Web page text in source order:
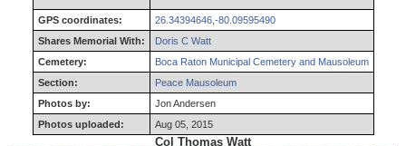
GPS coordinates:
26.34394646,-80.09595490
Shares Memorial With:
Doris C Watt
Cemetery:
Boca Raton Municipal Cemetery and Mausoleum
Section:
Peace Mausoleum
Photos by:
Jon Andersen
Photos uploaded:
Aug 05, 2015
Col Thomas Watt